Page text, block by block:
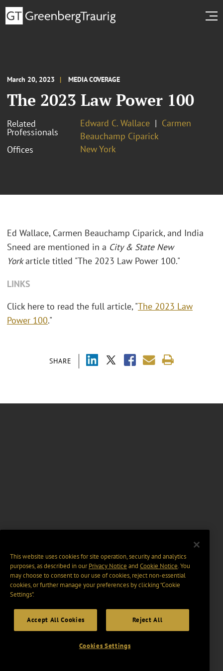
March 20, 2023 MEDIA COVERAGE
The 2023 Law Power 100
Related
Professionals
Edward C. Wallace
Carmen
Beauchamp Ciparick
Offices
New York
SHARE
Ed Wallace, Carmen Beauchamp Ciparick, and India
Sneed are mentioned in a City & State New
Yorkarticle titled "The 2023 Law Power 100."
LINKS
Click here to read the full article, "The 2023 Law
Power 100."
This website uses cookies for site operation, security and analytics
purposes, as described in ourPrivacy Notice and Cookie Notice. You
may choose to consent to our use of cookies, reject non-essential
cookies, or further manage your preferences by clicking “Cookie
Settings".
Accept All Cookies Reject All
Cookies Settings